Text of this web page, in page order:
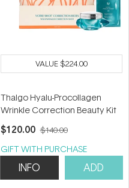
VALUE$224.00
Thalgo Hyalu-Procollagen
Wrinkle Correction Beauty Kit
$120.00 $140.00
GIFT WITH PURCHASE
INFO ADD